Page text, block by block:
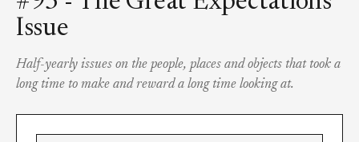
Issue
Half-yearly issues on the people, places and objects that took a
long time to make and reward a long time looking at.